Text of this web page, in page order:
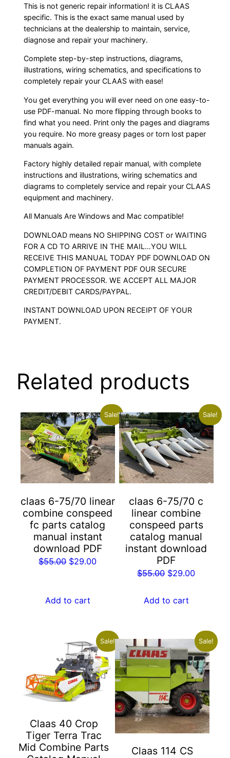
This is not generic repair information! it is CLAAS
specific. This is the exact same manual used by
technicians at the dealership to maintain, service,
diagnose and repair your machinery.
Complete step-by-step instructions, diagrams,
illustrations, wiring schematics, and specifications to
completely repair your CLAAS with ease!
You get everything you will ever need on one easy-to-
use PDF-manual. No more flipping through books to
find what you need. Print only the pages and diagrams
you require. No more greasy pages or torn lost paper
manuals again.
Factory highly detailed repair manual, with complete
instructions and illustrations, wiring schematics and
diagrams to completely service and repair your CLAAS
equipment and machinery.
All Manuals Are Windows and Mac compatible!
DOWNLOAD means NO SHIPPING COST or WAITING
FOR A CD TO ARRIVE IN THE MAIL…YOU WILL
RECEIVE THIS MANUAL TODAY PDF DOWNLOAD ON
COMPLETION OF PAYMENT PDF OUR SECURE
PAYMENT PROCESSOR. WE ACCEPT ALL MAJOR
CREDIT/DEBIT CARDS/PAYPAL.
INSTANT DOWNLOAD UPON RECEIPT OF YOUR
PAYMENT.
Related products
Sale!
claas 6-75/70 linear
combine conspeed
fc parts catalog
manual instant
download PDF
$55.00 Original
$55.00.
$29.00Current
Add to cart
Sale!
claas 6-75/70 c
linear combine
conspeed parts
catalog manual
instant download
PDF
$55.00 Original
was:
$29.00Current
Add to cart
Sale!
Claas 40 Crop
Tiger Terra Trac
Mid Combine Parts
Sale!
Claas 114 CS